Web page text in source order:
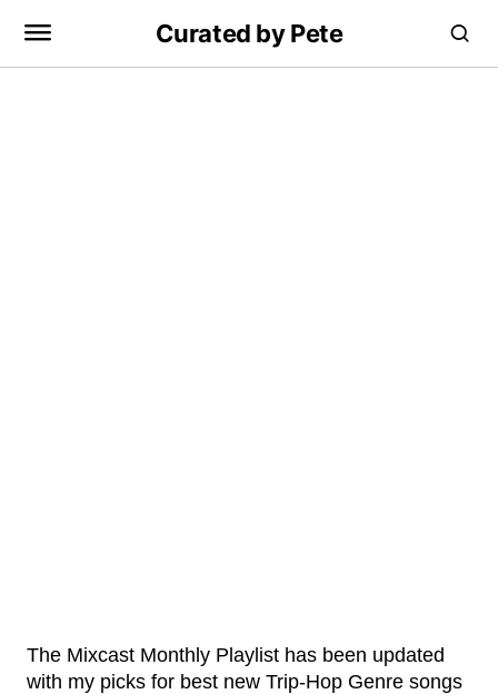
Curated by Pete
The Mixcast Monthly Playlist has been updated
with my picks for best new Trip-Hop Genre songs